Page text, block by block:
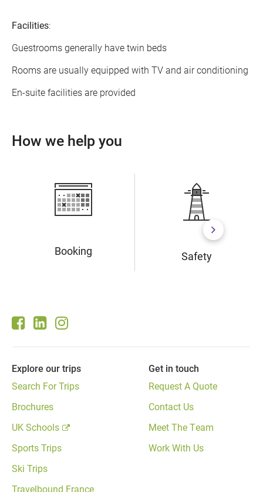
Facilities:
Guestrooms generally have twin beds
Rooms are usually equipped with TV and air conditioning
En-suite facilities are provided
How we help you
Booking Safety
Explore our trips
Search For Trips
Brochures
UK Schools
Sports Trips
Ski Trips
Travelbound France
Get in touch
Request A Quote
Contact Us
Meet The Team
Work With Us